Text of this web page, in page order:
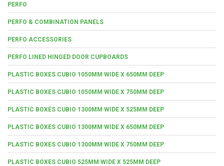
PERFO
PERFO & COMBINATION PANELS
PERFO ACCESSORIES
PERFO LINED HINGED DOOR CUPBOARDS
PLASTIC BOXES CUBIO 1050MM WIDE X 650MM DEEP
PLASTIC BOXES CUBIO 1050MM WIDE X 750MM DEEP
PLASTIC BOXES CUBIO 1300MM WIDE X 525MM DEEP
PLASTIC BOXES CUBIO 1300MM WIDE X 650MM DEEP
PLASTIC BOXES CUBIO 1300MM WIDE X 750MM DEEP
PLASTIC BOXES CUBIO 525MM WIDE X 525MM DEEP